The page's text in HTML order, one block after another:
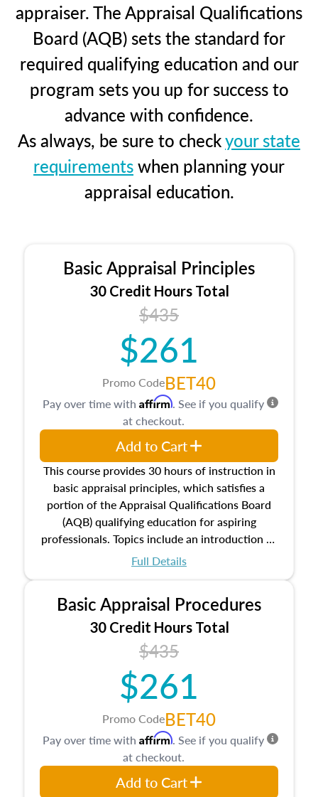
appraiser. The Appraisal Qualifications
Board (AQB) sets the standard for
required qualifying education and our
program sets you up for success to
advance with confidence.
As always, be sure to checkyour state
requirementswhen planning your
appraisal education.
Basic Appraisal Principles
30 Credit Hours Total
$435
$261
Promo CodeBET40
This course provides 30 hours of instruction in
basic appraisal principles, which satisfies a
portion of the Appraisal Qualifications Board
(AQB) qualifying education for aspiring
professionals. Topics include an introduction to
the appraisal profession, real estate concepts
estate, and an introduction to contracts and
leases appraisers may find in real estate. The
course also dives into types of and approaches
to value, influences on real estate, economic
principles, and real estate markets. The course
closes on the ethics in theory and practice of
appraisal along with valuation bias, fair
housing, and equal opportunity that will be top
of mind in an appraisal practice.
Full Details
Pay over time with Affirm. See if you qualify
at checkout.
Add to Cart
Basic Appraisal Procedures
30 Credit Hours Total
$435
$261
Promo CodeBET40
Pay over time with Affirm. See if you qualify
at checkout.
Add to Cart